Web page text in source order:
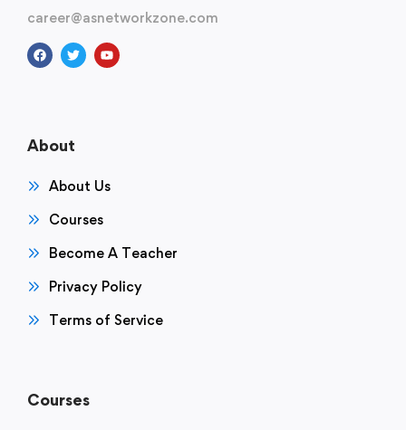
career@asnetworkzone.com
About
About Us
Courses
Become A Teacher
Privacy Policy
Terms of Service
Courses